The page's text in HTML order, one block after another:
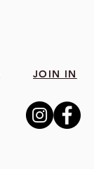
JOIN IN